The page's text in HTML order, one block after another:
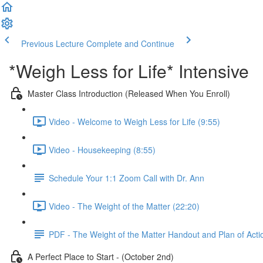
Previous Lecture Complete and Continue
*Weigh Less for Life* Intensive
Master Class Introduction (Released When You Enroll)
Video - Welcome to Weigh Less for Life (9:55)
Video - Housekeeping (8:55)
Schedule Your 1:1 Zoom Call with Dr. Ann
Video - The Weight of the Matter (22:20)
PDF - The Weight of the Matter Handout and Plan of
A Perfect Place to Start - (October 2nd)